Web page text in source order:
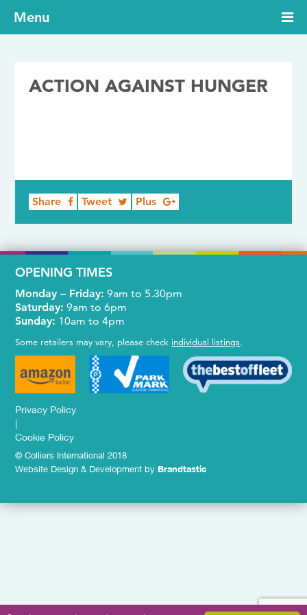
Menu
ACTION AGAINST HUNGER
Share Tweet Plus
OPENING TIMES
Monday – Friday: 9am to 5.30pm
Saturday: 9am to 6pm
Sunday: 10am to 4pm
Some retailers may vary, please check individual listings.
Privacy Policy
|
Cookie Policy
© Colliers International 2018
Website Design & Development byBrandtastic